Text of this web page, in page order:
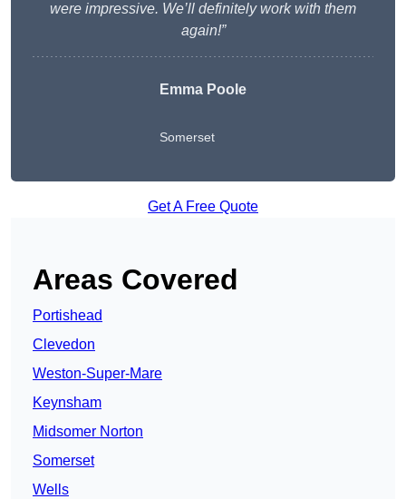
were impressive. We’ll definitely work with them
again!”
Emma Poole
Somerset
Get A Free Quote
Areas Covered
Portishead
Clevedon
Weston-Super-Mare
Keynsham
Midsomer Norton
Somerset
Wells